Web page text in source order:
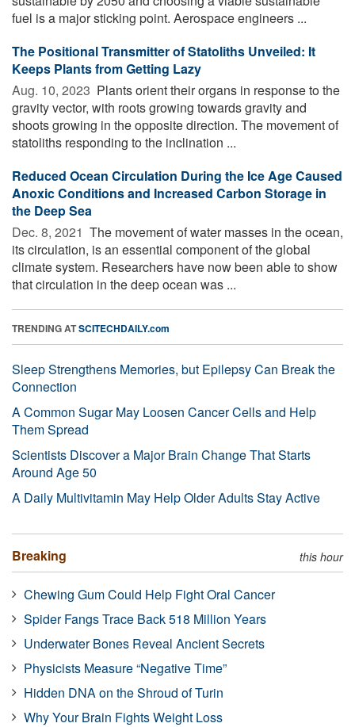
fuel is a major sticking point. Aerospace engineers ...
The Positional Transmitter of Statoliths Unveiled: It
Keeps Plants from Getting Lazy
Aug. 10, 2023  Plants orient their organs in response to the
gravity vector, with roots growing towards gravity and
shoots growing in the opposite direction. The movement of
statoliths responding to the inclination ...
Reduced Ocean Circulation During the Ice Age Caused
Anoxic Conditions and Increased Carbon Storage in
the Deep Sea
Dec. 8, 2021  The movement of water masses in the ocean,
its circulation, is an essential component of the global
climate system. Researchers have now been able to show
that circulation in the deep ocean was ...
TRENDING ATSCITECHDAILY.com
Sleep Strengthens Memories, but Epilepsy Can Break the
Connection
A Common Sugar May Loosen Cancer Cells and Help
Them Spread
Scientists Discover a Major Brain Change That Starts
Around Age 50
A Daily Multivitamin May Help Older Adults Stay Active
Breaking this hour
Chewing Gum Could Help Fight Oral Cancer
Spider Fangs Trace Back 518 Million Years
Underwater Bones Reveal Ancient Secrets
Physicists Measure “Negative Time”
Hidden DNA on the Shroud of Turin
Why Your Brain Fights Weight Loss